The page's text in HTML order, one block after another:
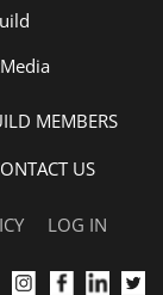
MEMBERS
US
LOG IN